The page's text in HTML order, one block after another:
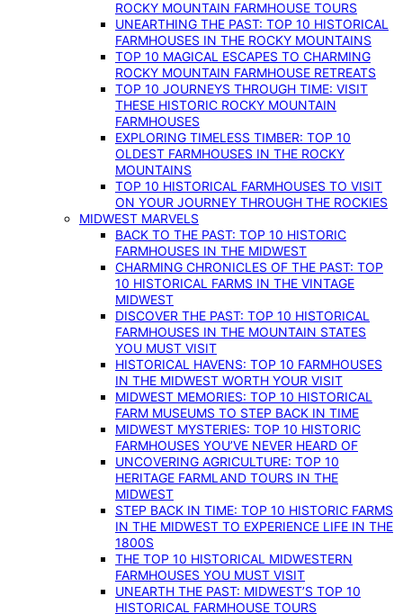
ROCKY MOUNTAIN FARMHOUSE TOURS
UNEARTHING THE PAST: TOP 10 HISTORICAL
FARMHOUSES IN THE ROCKY MOUNTAINS
TOP 10 MAGICAL ESCAPES TO CHARMING
ROCKY MOUNTAIN FARMHOUSE RETREATS
TOP 10 JOURNEYS THROUGH TIME: VISIT
THESE HISTORIC ROCKY MOUNTAIN
FARMHOUSES
EXPLORING TIMELESS TIMBER: TOP 10
OLDEST FARMHOUSES IN THE ROCKY
MOUNTAINS
TOP 10 HISTORICAL FARMHOUSES TO VISIT
ON YOUR JOURNEY THROUGH THE ROCKIES
MIDWEST MARVELS
BACK TO THE PAST: TOP 10 HISTORIC
FARMHOUSES IN THE MIDWEST
CHARMING CHRONICLES OF THE PAST: TOP
10 HISTORICAL FARMS IN THE VINTAGE
MIDWEST
DISCOVER THE PAST: TOP 10 HISTORICAL
FARMHOUSES IN THE MOUNTAIN STATES
YOU MUST VISIT
HISTORICAL HAVENS: TOP 10 FARMHOUSES
IN THE MIDWEST WORTH YOUR VISIT
MIDWEST MEMORIES: TOP 10 HISTORICAL
FARM MUSEUMS TO STEP BACK IN TIME
MIDWEST MYSTERIES: TOP 10 HISTORIC
FARMHOUSES YOU’VE NEVER HEARD OF
UNCOVERING AGRICULTURE: TOP 10
HERITAGE FARMLAND TOURS IN THE
MIDWEST
STEP BACK IN TIME: TOP 10 HISTORIC FARMS
IN THE MIDWEST TO EXPERIENCE LIFE IN THE
1800S
THE TOP 10 HISTORICAL MIDWESTERN
FARMHOUSES YOU MUST VISIT
UNEARTH THE PAST: MIDWEST’S TOP 10
HISTORICAL FARMHOUSE TOURS